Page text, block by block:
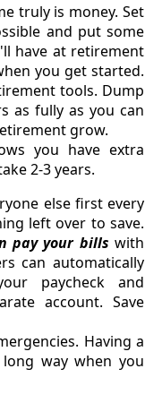
truly is money. Set
and put some
have at retirement
you get started.
tools. Dump
as fully as you can
grow.
you have extra
2-3 years.
else first every
left over to save.
pay your bills with
can automatically
paycheck and
account. Save
Having a
way when you